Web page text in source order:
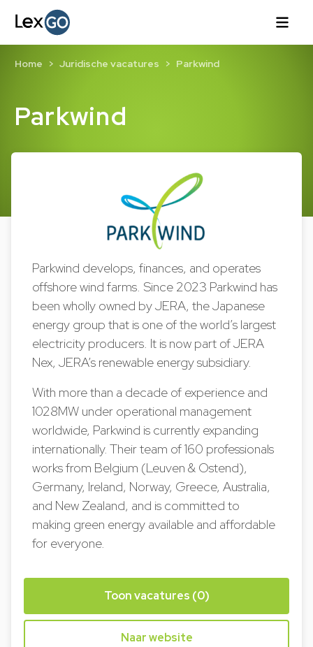
Parkwind
Home Juridische vacatures Parkwind
Parkwind develops, finances, and operates
offshore wind farms. Since 2023 Parkwind has
been wholly owned by JERA, the Japanese
energy group that is one of the world’s largest
electricity producers. It is now part of JERA
Nex, JERA’s renewable energy subsidiary.
With more than a decade of experience and
1028MW under operational management
worldwide, Parkwind is currently expanding
internationally. Their team of 160 professionals
works from Belgium (Leuven & Ostend),
Germany, Ireland, Norway, Greece, Australia,
and New Zealand, and is committed to
making green energy available and affordable
for everyone.
Toon vacatures (0)
Naar website